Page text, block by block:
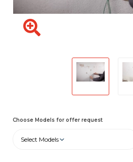
Choose Models for offer request
Select Models